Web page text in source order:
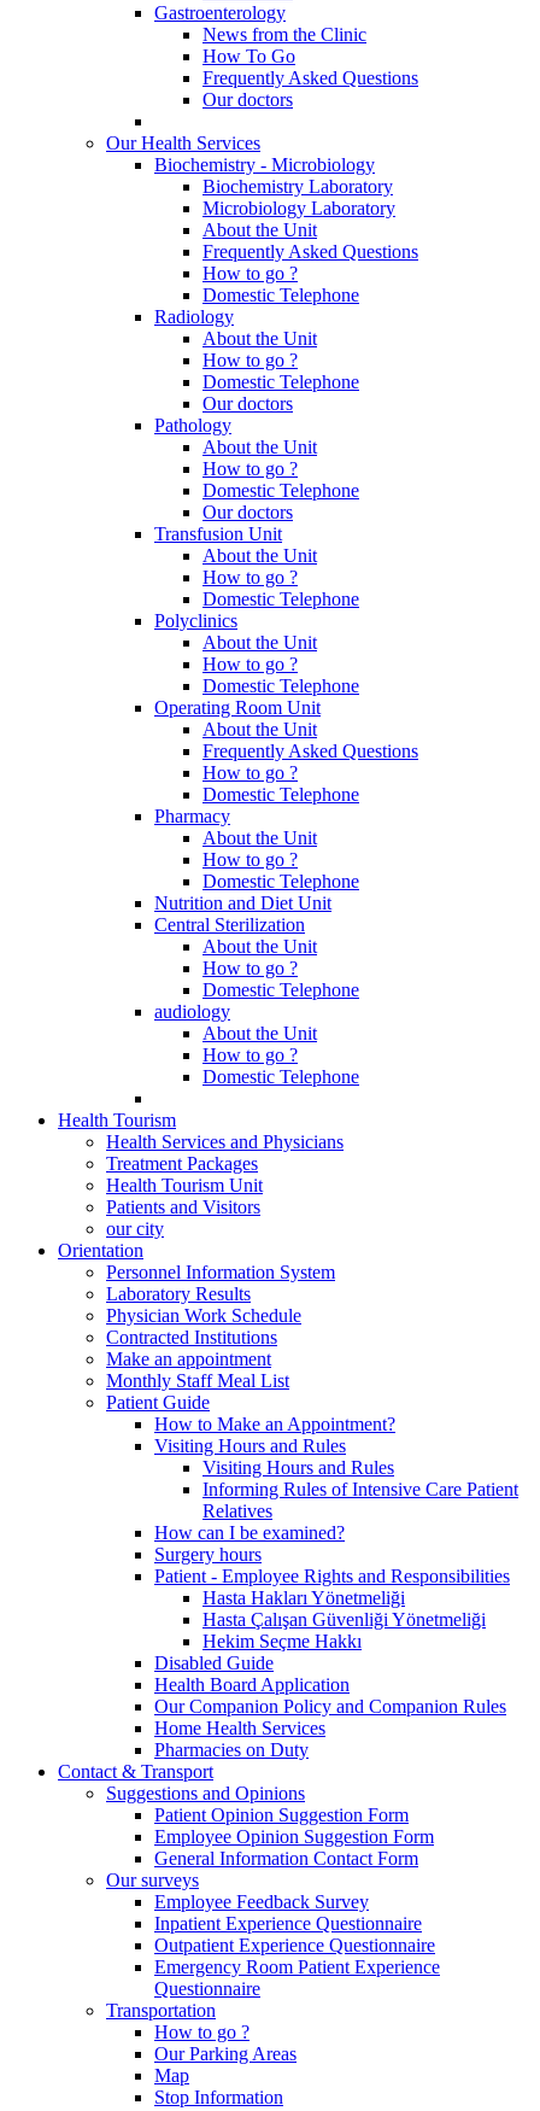
Gastroenterology
News from the Clinic
How To Go
Frequently Asked Questions
Our doctors
Our Health Services
Biochemistry - Microbiology
Biochemistry Laboratory
Microbiology Laboratory
About the Unit
Frequently Asked Questions
How to go ?
Domestic Telephone
Radiology
About the Unit
How to go ?
Domestic Telephone
Our doctors
Pathology
About the Unit
How to go ?
Domestic Telephone
Our doctors
Transfusion Unit
About the Unit
How to go ?
Domestic Telephone
Polyclinics
About the Unit
How to go ?
Domestic Telephone
Operating Room Unit
About the Unit
Frequently Asked Questions
How to go ?
Domestic Telephone
Pharmacy
About the Unit
How to go ?
Domestic Telephone
Nutrition and Diet Unit
Central Sterilization
About the Unit
How to go ?
Domestic Telephone
audiology
About the Unit
How to go ?
Domestic Telephone
Health Tourism
Health Services and Physicians
Treatment Packages
Health Tourism Unit
Patients and Visitors
our city
Orientation
Personnel Information System
Laboratory Results
Physician Work Schedule
Contracted Institutions
Make an appointment
Monthly Staff Meal List
Patient Guide
How to Make an Appointment?
Visiting Hours and Rules
Visiting Hours and Rules
Informing Rules of Intensive Care Patient
Relatives
How can I be examined?
Surgery hours
Patient - Employee Rights and Responsibilities
Hasta Hakları Yönetmeliği
Hasta Çalışan Güvenliği Yönetmeliği
Hekim Seçme Hakkı
Disabled Guide
Health Board Application
Our Companion Policy and Companion Rules
Home Health Services
Pharmacies on Duty
Contact & Transport
Suggestions and Opinions
Patient Opinion Suggestion Form
Employee Opinion Suggestion Form
General Information Contact Form
Our surveys
Employee Feedback Survey
Inpatient Experience Questionnaire
Outpatient Experience Questionnaire
Emergency Room Patient Experience
Questionnaire
Transportation
How to go ?
Our Parking Areas
Map
Stop Information